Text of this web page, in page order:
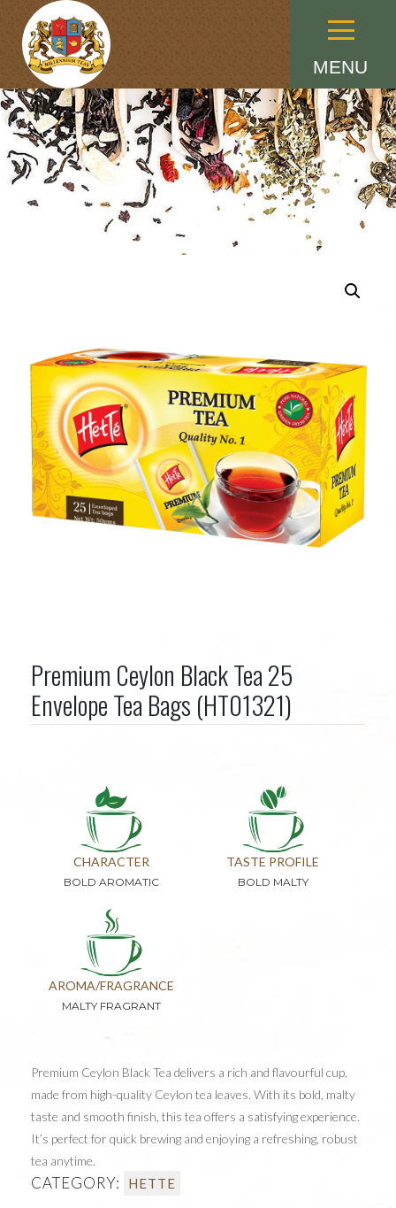
MENU
Menu
Premium Ceylon Black Tea 25
Envelope Tea Bags (HT01321)
CHARACTER
BOLD AROMATIC
TASTE PROFILE
BOLD MALTY
AROMA/FRAGRANCE
MALTY FRAGRANT
Premium Ceylon Black Tea delivers a rich and flavourful cup,
made from high-quality Ceylon tea leaves. With its bold, malty
taste and smooth finish, this tea offers a satisfying experience.
It’s perfect for quick brewing and enjoying a refreshing, robust
tea anytime.
CATEGORY: HETTE